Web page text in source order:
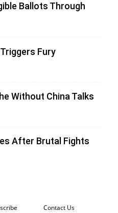
Ballots Through
Fury
Without China Talks
After Brutal Fights
Contact Us